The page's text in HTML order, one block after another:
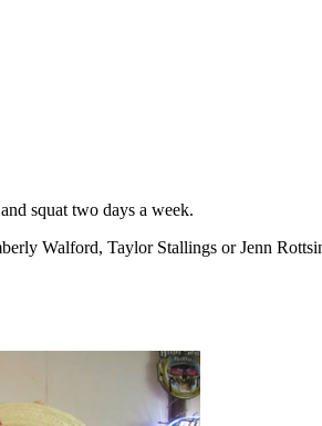
squat two days a week.
Walford, Taylor Stallings or Jenn